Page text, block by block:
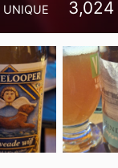
UNIQUE 3,024